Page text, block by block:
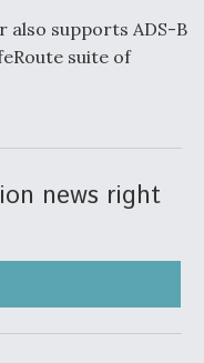
For DIU/USAF
also supports ADS-B
suite of
news right